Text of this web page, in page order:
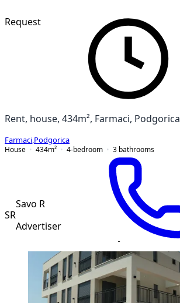
Request
Rent, house, 434m², Farmaci, Podgorica
Farmaci Podgorica
House
434m² 4-bedroom 3 bathrooms
SR
Savo R
Advertiser